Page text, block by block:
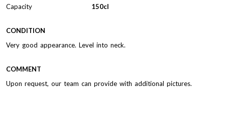
Capacity
150cl
CONDITION
Very good appearance. Level into neck.
COMMENT
Upon request, our team can provide with additional pictures.